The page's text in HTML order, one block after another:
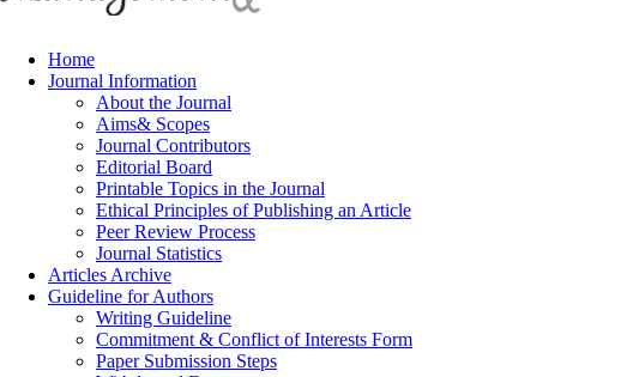
Home
Journal Information
About the Journal
Aims& Scopes
Journal Contributors
Editorial Board
Printable Topics in the Journal
Ethical Principles of Publishing an Article
Peer Review Process
Journal Statistics
Articles Archive
Guideline for Authors
Writing Guideline
Commitment & Conflict of Interests Form
Paper Submission Steps